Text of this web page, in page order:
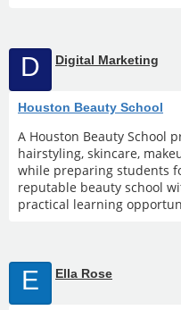
D Digital Marketing
Houston Beauty School
A Houston Beauty School
hairstyling, skincare,
while preparing students
reputable beauty school
practical learning
E Ella Rose